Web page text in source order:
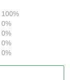
100%
0%
0%
0%
0%